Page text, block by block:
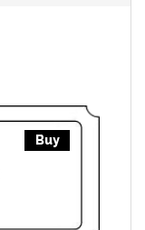
Buy